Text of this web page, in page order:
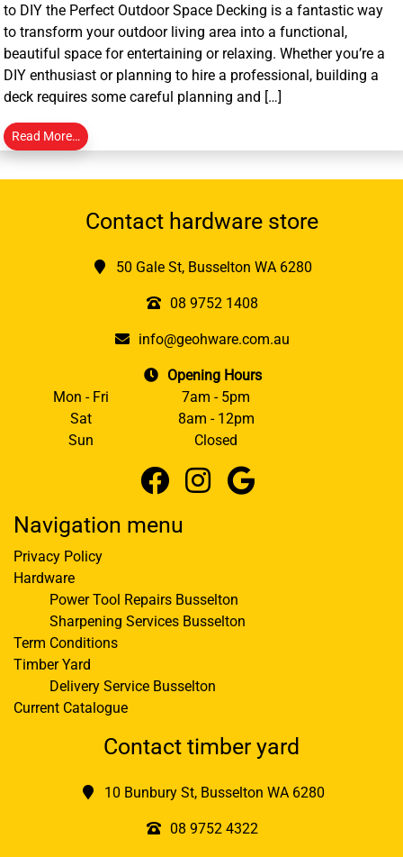
to DIY the Perfect Outdoor Space Decking is a fantastic way
to transform your outdoor living area into a functional,
beautiful space for entertaining or relaxing. Whether you’re a
DIY enthusiast or planning to hire a professional, building a
deck requires some careful planning and […]
Read More…
Contact hardware store
50 Gale St, Busselton WA 6280
08 9752 1408
info@geohware.com.au
Opening Hours
Mon - Fri
7am - 5pm
Sat
8am - 12pm
Sun
Closed
Navigation menu
Privacy Policy
Hardware
Power Tool Repairs Busselton
Sharpening Services Busselton
Term Conditions
Timber Yard
Delivery Service Busselton
Current Catalogue
Contact timber yard
10 Bunbury St, Busselton WA 6280
08 9752 4322